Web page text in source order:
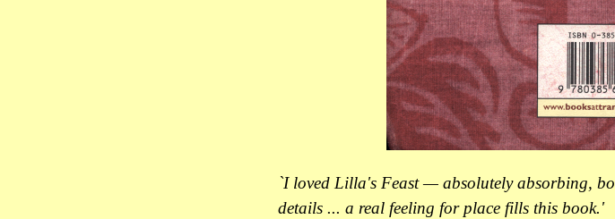
`I loved Lilla's Feast — absolutely absorbing,
details ... a real feeling for place fills this book.'